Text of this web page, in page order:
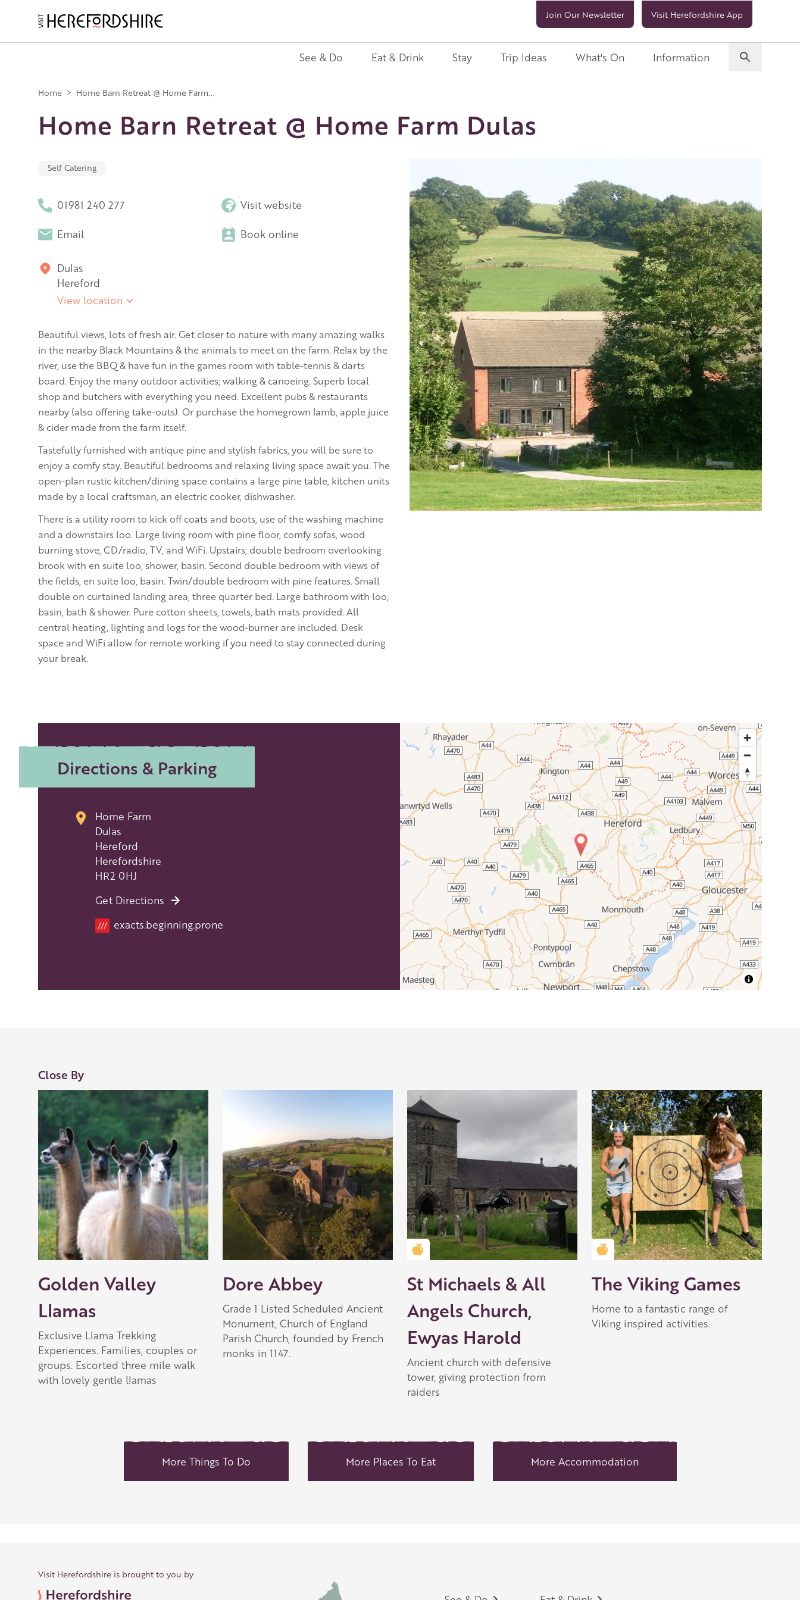
Join Our Newsletter Visit Herefordshire App
navigation
See & Do Eat & Drink Stay Trip Ideas What's On Information
Home > Home Barn Retreat @ Home Farm...
Home Barn Retreat @ Home Farm Dulas
Self Catering
01981 240 277 Visit website
Email Book online
Dulas
Hereford
View location
Beautiful views, lots of fresh air. Get closer to nature with many amazing walks
in the nearby Black Mountains & the animals to meet on the farm. Relax by the
river, use the BBQ & have fun in the games room with table-tennis & darts
board. Enjoy the many outdoor activities; walking & canoeing. Superb local
shop and butchers with everything you need. Excellent pubs & restaurants
nearby (also offering take-outs). Or purchase the homegrown lamb, apple juice
& cider made from the farm itself.
Tastefully furnished with antique pine and stylish fabrics, you will be sure to
enjoy a comfy stay. Beautiful bedrooms and relaxing living space await you. The
open-plan rustic kitchen/dining space contains a large pine table, kitchen units
made by a local craftsman, an electric cooker, dishwasher.
There is a utility room to kick off coats and boots, use of the washing machine
and a downstairs loo. Large living room with pine floor, comfy sofas, wood
burning stove, CD/radio, TV, and WiFi. Upstairs; double bedroom overlooking
brook with en suite loo, shower, basin. Second double bedroom with views of
the fields, en suite loo, basin. Twin/double bedroom with pine features. Small
double on curtained landing area, three quarter bed. Large bathroom with loo,
basin, bath & shower. Pure cotton sheets, towels, bath mats provided. All
central heating, lighting and logs for the wood-burner are included. Desk
space and WiFi allow for remote working if you need to stay connected during
your break.
Directions & Parking
Home Farm
Dulas
Hereford
Herefordshire
HR2 0HJ
Get Directions
Location
/// exacts.beginning.prone
Close By
Golden Valley
Llamas
Exclusive Llama Trekking
Experiences. Families, couples or
groups. Escorted three mile walk
with lovely gentle llamas
Dore Abbey
Grade 1 Listed Scheduled Ancient
Monument, Church of England
Parish Church, founded by French
monks in 1147.
Golden Apple partner
St Michaels & All
Angels Church,
Ewyas Harold
Ancient church with defensive
tower, giving protection from
raiders
Golden Apple partner
The Viking Games
Home to a fantastic range of
Viking inspired activities.
More Things To Do More Places To Eat More Accommodation
Visit Herefordshire is brought to you by